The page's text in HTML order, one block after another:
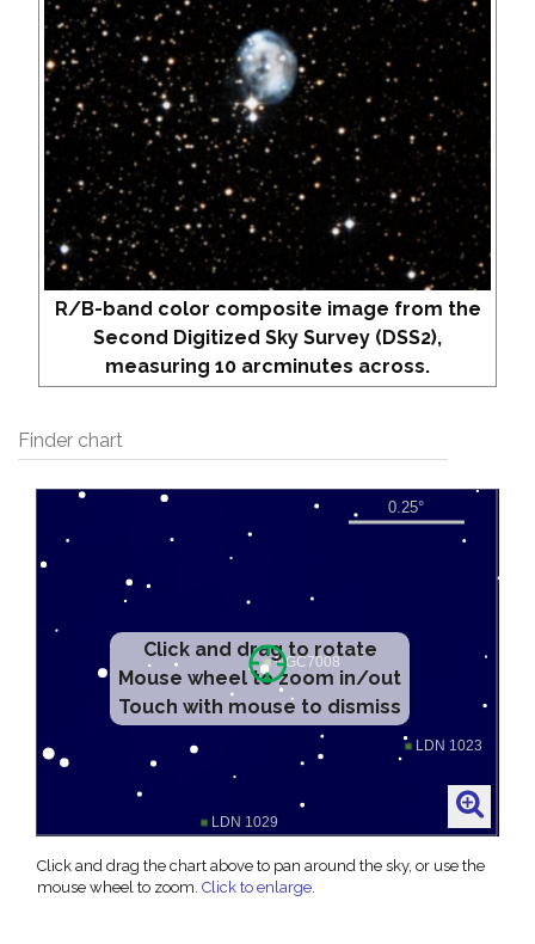
R/B-band color composite image from the
Second Digitized Sky Survey (DSS2),
measuring 10 arcminutes across.
Finder chart
Click and drag to rotate
Mouse wheel to zoom in/out
Touch with mouse to dismiss
Click and drag the chart above to pan around the sky, or use the
mouse wheel to zoom. Click to enlarge.